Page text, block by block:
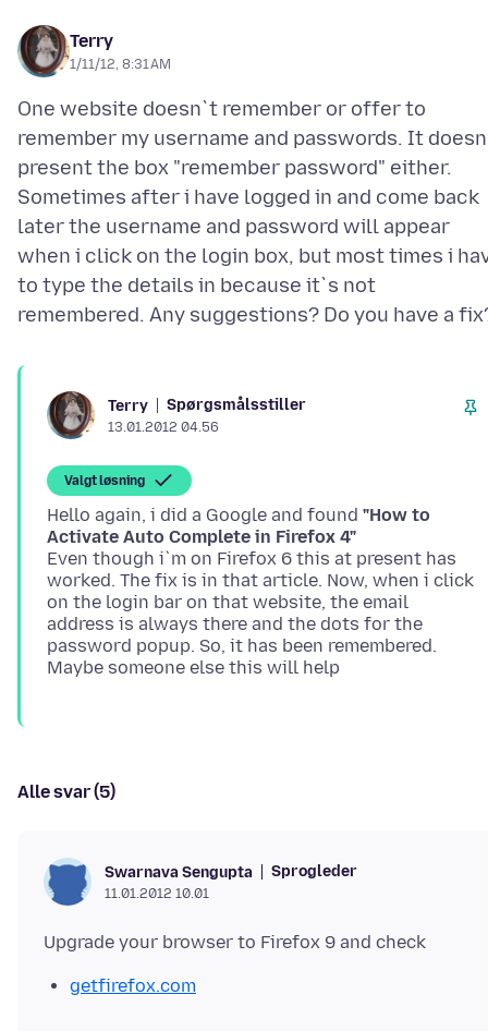
Terry
1/11/12, 8:31 AM
One website doesn`t remember or offer to
remember my username and passwords. It
present the box "remember password" either.
Sometimes after i have logged in and come back
later the username and password will appear
when i click on the login box, but most times i
to type the details in because it`s not
Terry Spørgsmålsstiller
13.01.2012 04.56
Valgt løsning
Hello again, i did a Google and found "How to
Activate Auto Complete in Firefox 4"
Even though i`m on Firefox 6 this at present has
worked. The fix is in that article. Now, when i click
on the login bar on that website, the email
address is always there and the dots for the
password popup. So, it has been remembered.
Alle svar (5)
Swarnava Sengupta Sprogleder
11.01.2012 10.01
getfirefox.com